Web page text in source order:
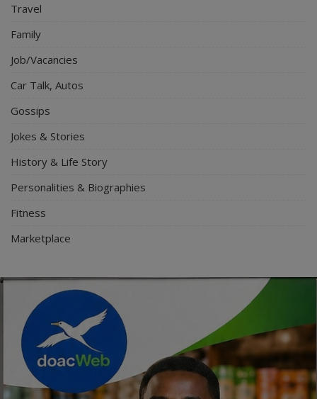
Travel
Family
Job/Vacancies
Car Talk, Autos
Gossips
Jokes & Stories
History & Life Story
Personalities & Biographies
Fitness
Marketplace